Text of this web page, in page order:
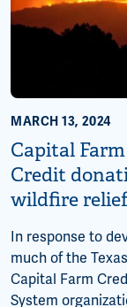
MARCH 13, 2024
Capital
Credit
wildfire
In response to
much of the
Capital Farm
System